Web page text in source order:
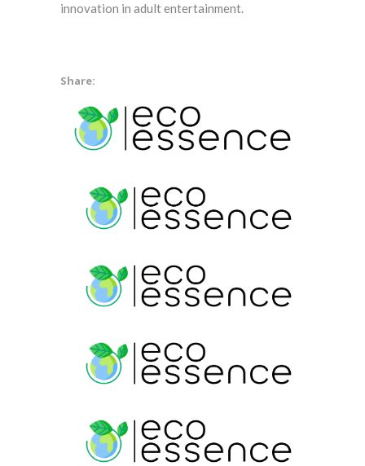
innovation in adult entertainment.
Share: